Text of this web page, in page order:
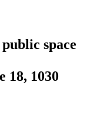
space
18, 1030